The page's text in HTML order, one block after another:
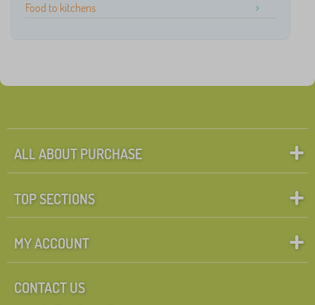
Food to kitchens
ALL ABOUT PURCHASE
TOP SECTIONS
MY ACCOUNT
CONTACT US